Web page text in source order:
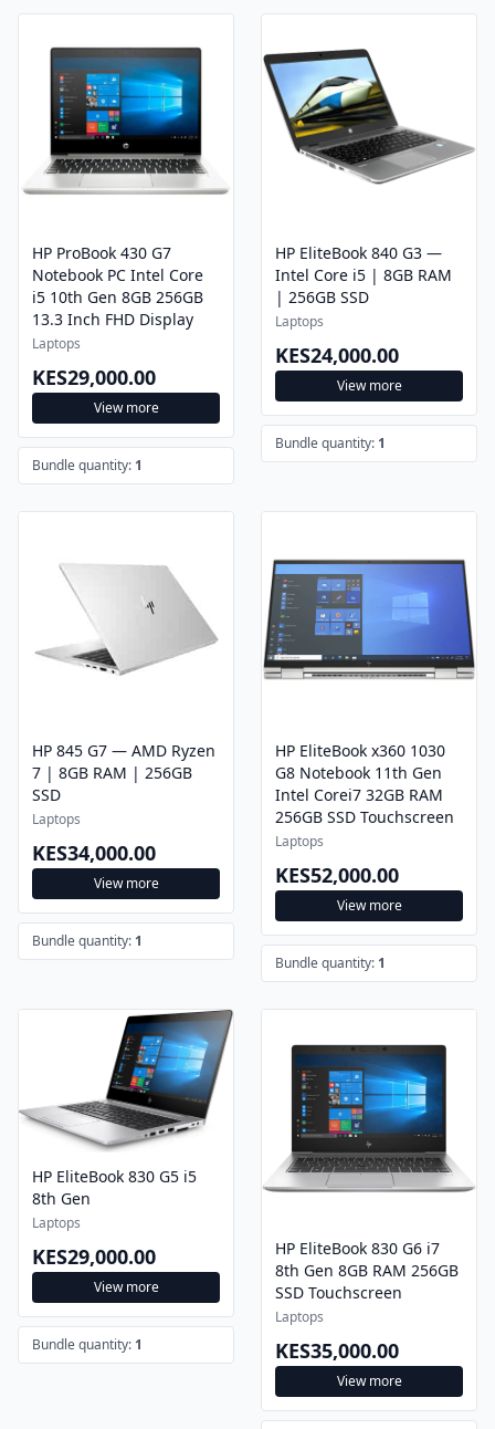
HP ProBook 430 G7
Notebook PC Intel Core
i5 10th Gen 8GB 256GB
13.3 Inch FHD Display
Laptops
KES29,000.00
View more
Bundle quantity: 1
HP EliteBook 840 G3 —
Intel Core i5 | 8GB RAM
| 256GB SSD
Laptops
KES24,000.00
View more
Bundle quantity: 1
HP 845 G7 — AMD Ryzen
7 | 8GB RAM | 256GB
SSD
Laptops
KES34,000.00
View more
Bundle quantity: 1
HP EliteBook x360 1030
G8 Notebook 11th Gen
Intel Corei7 32GB RAM
256GB SSD Touchscreen
Laptops
KES52,000.00
View more
Bundle quantity: 1
HP EliteBook 830 G5 i5
8th Gen
Laptops
KES29,000.00
View more
Bundle quantity: 1
HP EliteBook 830 G6 i7
8th Gen 8GB RAM 256GB
SSD Touchscreen
Laptops
KES35,000.00
View more